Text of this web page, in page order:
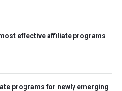
effective affiliate programs
programs for newly emerging